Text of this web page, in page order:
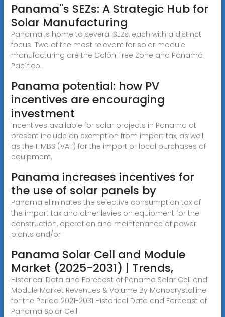
Panama''s SEZs: A Strategic Hub for
Solar Manufacturing
Panama is home to several SEZs, each with a distinct
focus. Two of the most relevant for solar module
manufacturing are the Colón Free Zone and Panamá
Pacífico.
Panama potential: how PV
incentives are encouraging
investment
Incentives available for solar projects in Panama at
present include an exemption from import tax, as well
as the ITMBS (VAT) for the import or local purchases of
equipment,
Panama increases incentives for
the use of solar panels by
Panama eliminates the selective consumption tax of
the import tax and other levies on equipment for the
construction, operation and maintenance of power
plants and/or
Panama Solar Cell and Module
Market (2025-2031) | Trends,
Historical Data and Forecast of Panama Solar Cell and
Module Market Revenues & Volume By Monocrystalline
for the Period 2021-2031 Historical Data and Forecast of
Panama Solar Cell